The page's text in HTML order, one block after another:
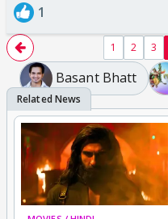
1
1 2 3
Basant Bhatt